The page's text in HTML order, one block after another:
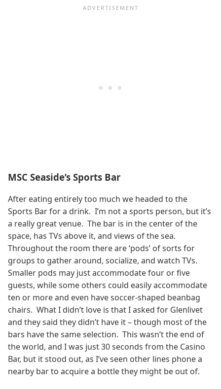
MSC Seaside’s Sports Bar
After eating entirely too much we headed to the
Sports Bar for a drink. I’m not a sports person, but it’s
a really great venue. The bar is in the center of the
space, has TVs above it, and views of the sea.
Throughout the room there are ‘pods’ of sorts for
groups to gather around, socialize, and watch TVs.
Smaller pods may just accommodate four or five
guests, while some others could easily accommodate
ten or more and even have soccer-shaped beanbag
chairs. What I didn’t love is that I asked for Glenlivet
and they said they didn’t have it – though most of the
bars have the same selection. This wasn’t the end of
the world, and I was just 30 seconds from the Casino
Bar, but it stood out, as I’ve seen other lines phone a
nearby bar to acquire a bottle they might be out of.